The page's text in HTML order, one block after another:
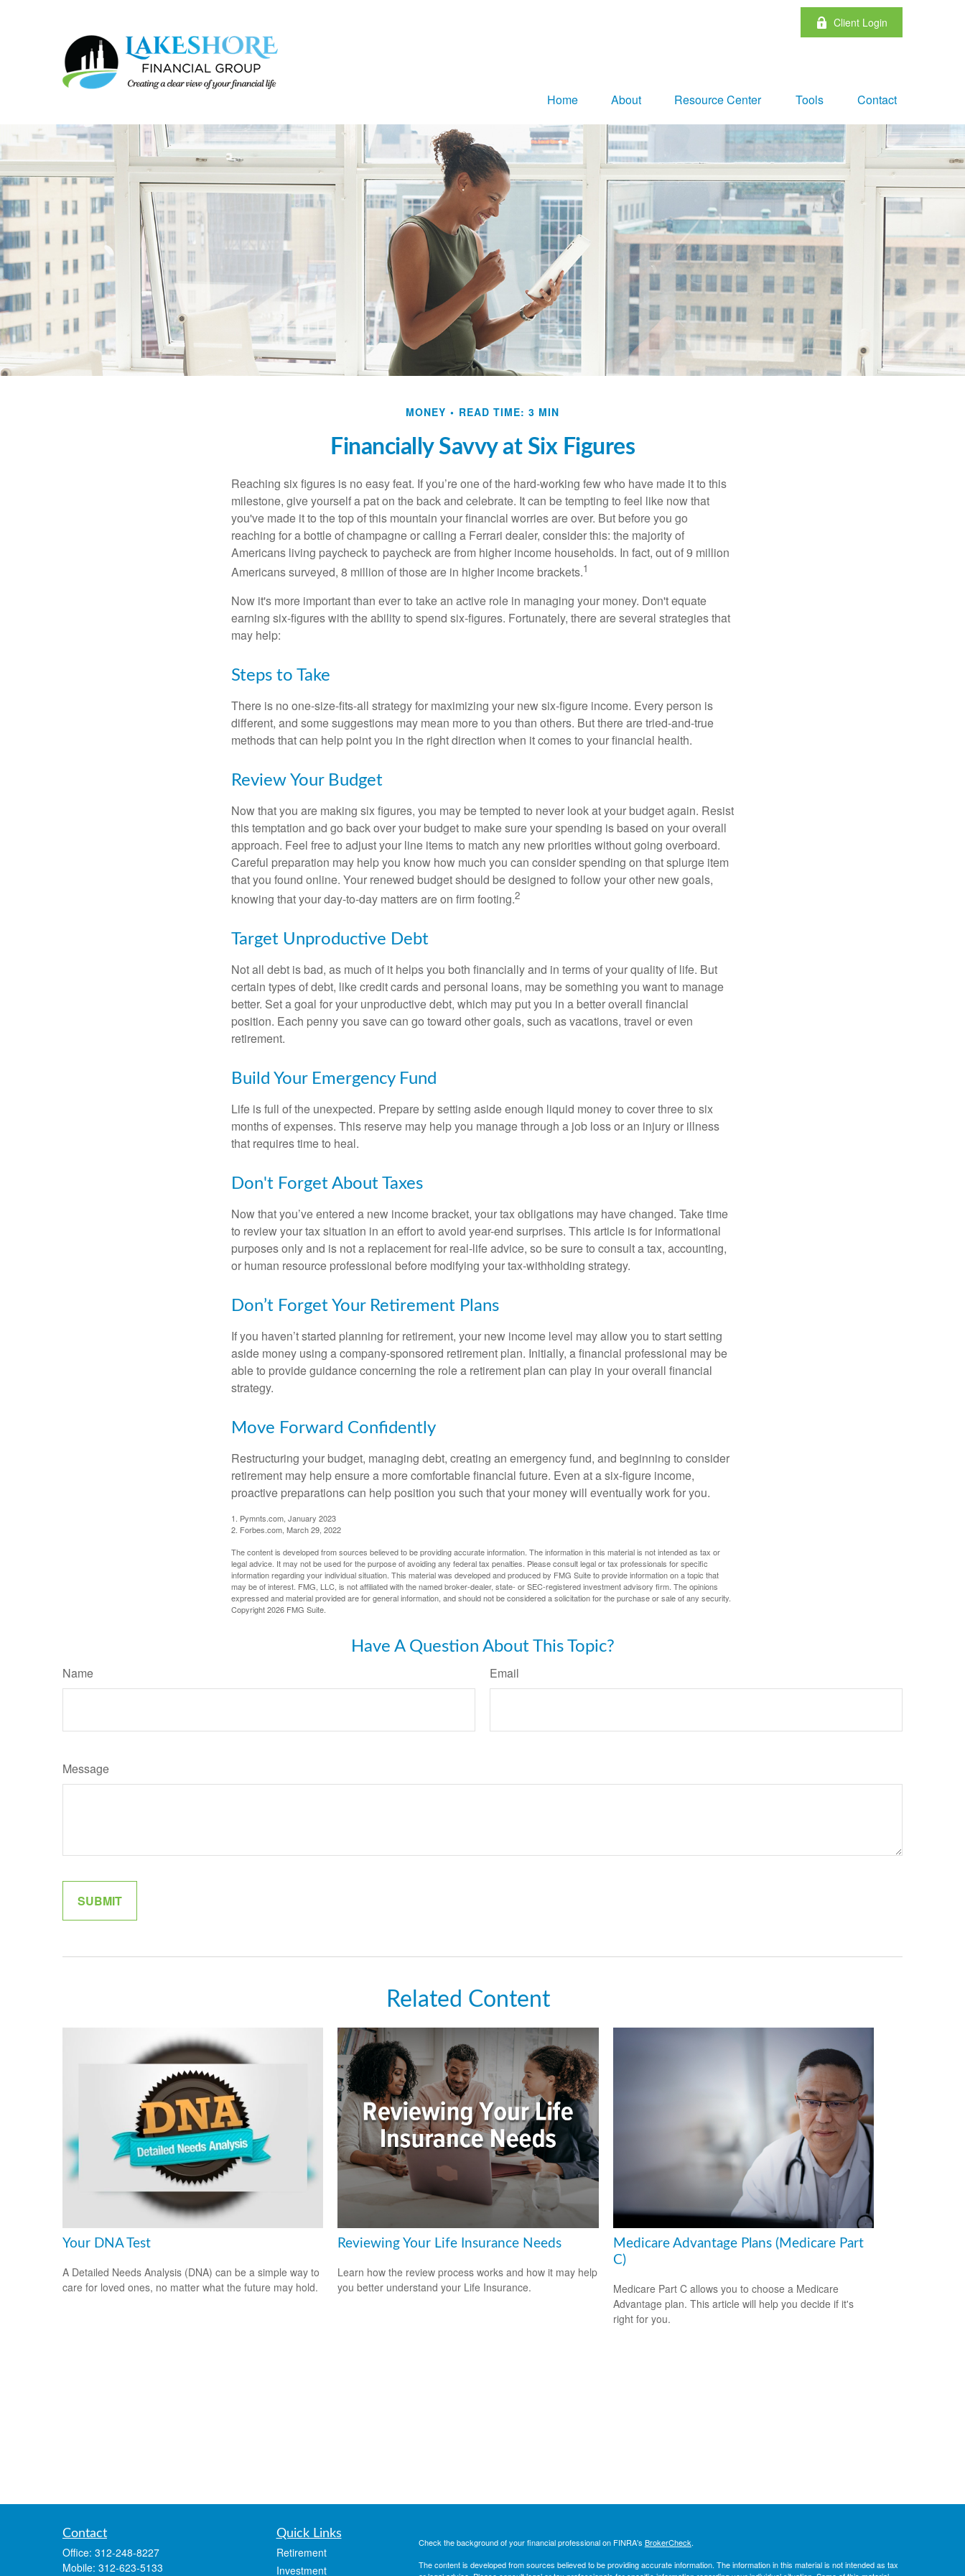
Client Login
Home About Resource Center Tools Contact
MONEY READ TIME: 3 MIN
Financially Savvy at Six Figures
Reaching six figures is no easy feat. If you’re one of the hard-working few who have made it to this
milestone, give yourself a pat on the back and celebrate. It can be tempting to feel like now that
you've made it to the top of this mountain your financial worries are over. But before you go
reaching for a bottle of champagne or calling a Ferrari dealer, consider this: the majority of
Americans living paycheck to paycheck are from higher income households. In fact, out of 9 million
Americans surveyed, 8 million of those are in higher income brackets.1
Now it's more important than ever to take an active role in managing your money. Don't equate
earning six-figures with the ability to spend six-figures. Fortunately, there are several strategies that
may help:
Steps to Take
There is no one-size-fits-all strategy for maximizing your new six-figure income. Every person is
different, and some suggestions may mean more to you than others. But there are tried-and-true
methods that can help point you in the right direction when it comes to your financial health.
Review Your Budget
Now that you are making six figures, you may be tempted to never look at your budget again. Resist
this temptation and go back over your budget to make sure your spending is based on your overall
approach. Feel free to adjust your line items to match any new priorities without going overboard.
Careful preparation may help you know how much you can consider spending on that splurge item
that you found online. Your renewed budget should be designed to follow your other new goals,
knowing that your day-to-day matters are on firm footing.2
Target Unproductive Debt
Not all debt is bad, as much of it helps you both financially and in terms of your quality of life. But
certain types of debt, like credit cards and personal loans, may be something you want to manage
better. Set a goal for your unproductive debt, which may put you in a better overall financial
position. Each penny you save can go toward other goals, such as vacations, travel or even
retirement.
Build Your Emergency Fund
Life is full of the unexpected. Prepare by setting aside enough liquid money to cover three to six
months of expenses. This reserve may help you manage through a job loss or an injury or illness
that requires time to heal.
Don't Forget About Taxes
Now that you’ve entered a new income bracket, your tax obligations may have changed. Take time
to review your tax situation in an effort to avoid year-end surprises. This article is for informational
purposes only and is not a replacement for real-life advice, so be sure to consult a tax, accounting,
or human resource professional before modifying your tax-withholding strategy.
Don’t Forget Your Retirement Plans
If you haven’t started planning for retirement, your new income level may allow you to start setting
aside money using a company-sponsored retirement plan. Initially, a financial professional may be
able to provide guidance concerning the role a retirement plan can play in your overall financial
strategy.
Move Forward Confidently
Restructuring your budget, managing debt, creating an emergency fund, and beginning to consider
retirement may help ensure a more comfortable financial future. Even at a six-figure income,
proactive preparations can help position you such that your money will eventually work for you.
1. Pymnts.com, January 2023
2. Forbes.com, March 29, 2022
The content is developed from sources believed to be providing accurate information. The information in this material is not intended as tax or
legal advice. It may not be used for the purpose of avoiding any federal tax penalties. Please consult legal or tax professionals for specific
information regarding your individual situation. This material was developed and produced by FMG Suite to provide information on a topic that
may be of interest. FMG, LLC, is not affiliated with the named broker-dealer, state- or SEC-registered investment advisory firm. The opinions
expressed and material provided are for general information, and should not be considered a solicitation for the purchase or sale of any security.
Copyright2026 FMG Suite.
Have A Question About This Topic?
Name Email
Message
Related Content
Your DNA Test
A Detailed Needs Analysis (DNA) can be a simple way to
care for loved ones, no matter what the future may hold.
Reviewing Your Life Insurance Needs
Learn how the review process works and how it may help
you better understand your Life Insurance.
Medicare Advantage Plans (Medicare Part
C)
Medicare Part C allows you to choose a Medicare
Advantage plan. This article will help you decide if it's
right for you.
Contact
Office: 312-248-8227
Mobile: 312-623-5133
Quick Links
Retirement
Investment
Check the background of your financial professional on FINRA's BrokerCheck.
The content is developed from sources believed to be providing accurate information. The information in this material is not intended as tax